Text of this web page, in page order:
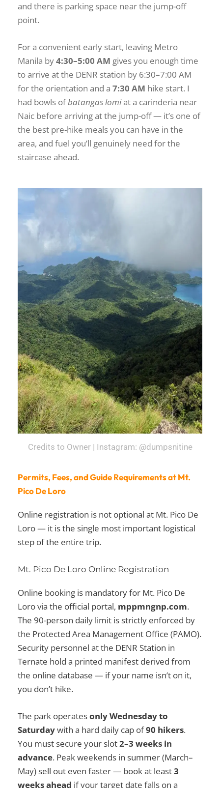
and there is parking space near the jump-off
point.
For a convenient early start, leaving Metro
Manila by4:30–5:00 AM gives you enough time
to arrive at the DENR station by 6:30–7:00 AM
for the orientation and a7:30 AM hike start. I
had bowls ofbatangas lomiat a carinderia near
Naic before arriving at the jump-off — it’s one of
the best pre-hike meals you can have in the
area, and fuel you’ll genuinely need for the
staircase ahead.
Credits to Owner | Instagram: @dumpsnitine
Permits, Fees, and Guide Requirements at Mt.
Pico De Loro
Online registration is not optional at Mt. Pico De
Loro — it is the single most important logistical
step of the entire trip.
Mt. Pico De Loro Online Registration
Online booking is mandatory for Mt. Pico De
Loro via the official portal, mppmngnp.com.
The 90-person daily limit is strictly enforced by
the Protected Area Management Office (PAMO).
Security personnel at the DENR Station in
Ternate hold a printed manifest derived from
the online database — if your name isn’t on it,
you don’t hike.
The park operatesonly Wednesday to
Saturdaywith a hard daily cap of90 hikers.
You must secure your slot2–3 weeks in
advance. Peak weekends in summer (March–
May) sell out even faster — book at least3
weeks ahead if your target date falls on a